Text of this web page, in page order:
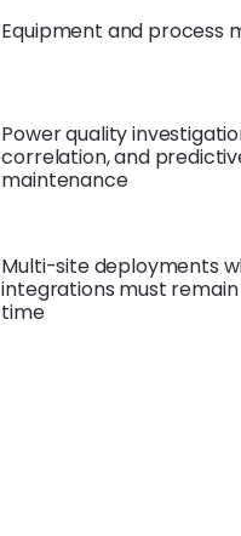
Equipment and process
Power quality
correlation, and
maintenance
Multi-site deployments
integrations must
time